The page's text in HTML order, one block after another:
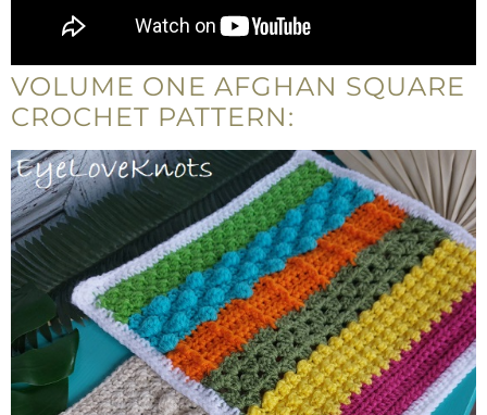
VOLUME ONE AFGHAN SQUARE
CROCHET PATTERN: